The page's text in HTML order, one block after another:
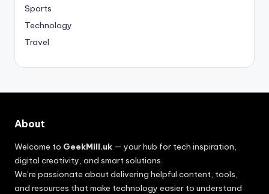
Sports
Technology
Travel
About
Welcome to GeekMill.uk — your hub for tech inspiration,
digital creativity, and smart solutions.
We’re passionate about delivering helpful content, tools,
and resources that make technology easier to understand